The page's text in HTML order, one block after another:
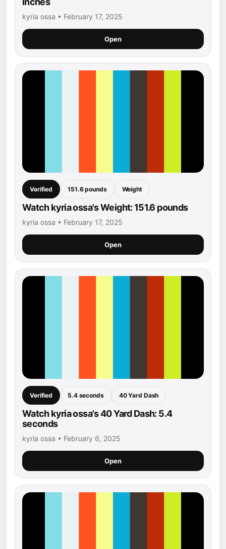
kyria ossa • February 17, 2025
Open
Verified 151.6 pounds Weight
Watch kyria ossa's Weight: 151.6 pounds
kyria ossa • February 17, 2025
Open
Verified 5.4 seconds 40 Yard Dash
Watch kyria ossa's 40 Yard Dash: 5.4
seconds
kyria ossa • February 6, 2025
Open